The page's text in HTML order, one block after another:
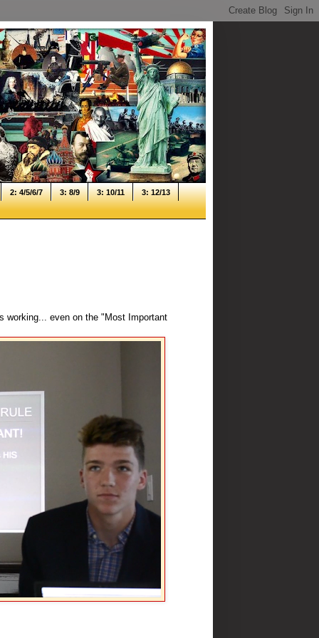
2: 4/5/6/7 3: 8/9 3: 10/11 3: 12/13
working... even on the "Most Important